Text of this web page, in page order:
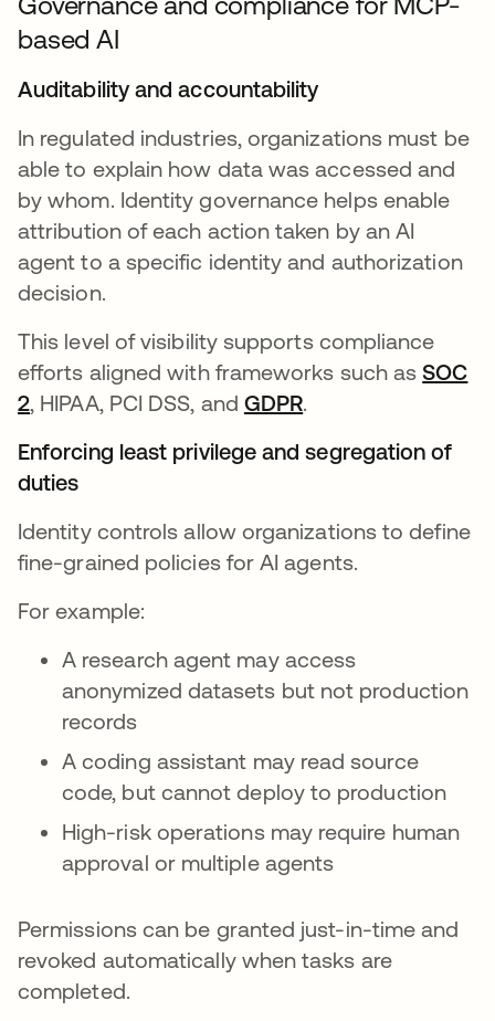
based AI
Auditability and accountability
In regulated industries, organizations must be
able to explain how data was accessed and
by whom. Identity governance helps enable
attribution of each action taken by an AI
agent to a specific identity and authorization
decision.
This level of visibility supports compliance
efforts aligned with frameworks such asSOC
2opens in a new tab
, HIPAA, PCI DSS, and GDPRopens in a new tab
.
Enforcing least privilege and segregation of
duties
Identity controls allow organizations to define
fine-grained policies for AI agents.
For example:
A research agent may access
anonymized datasets but not production
records
A coding assistant may read source
code, but cannot deploy to production
High-risk operations may require human
approval or multiple agents
Permissions can be granted just-in-time and
revoked automatically when tasks are
completed.